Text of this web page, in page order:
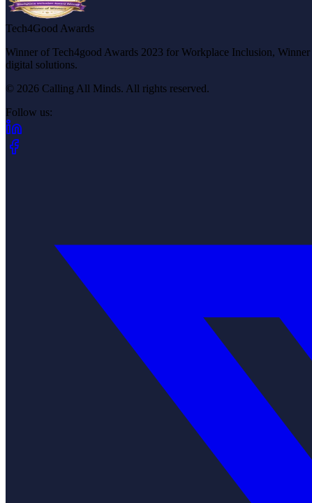
Tech4Good Awards
Winner of Tech4good Awards 2023 for Workplace Inclusion,
digital solutions.
© 2026 Calling All Minds. All rights reserved.
Follow us: